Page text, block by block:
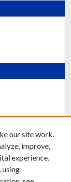
our site work.
improve,
experience.
using